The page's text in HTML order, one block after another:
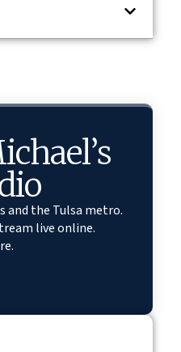
and the Tulsa metro.
live online.